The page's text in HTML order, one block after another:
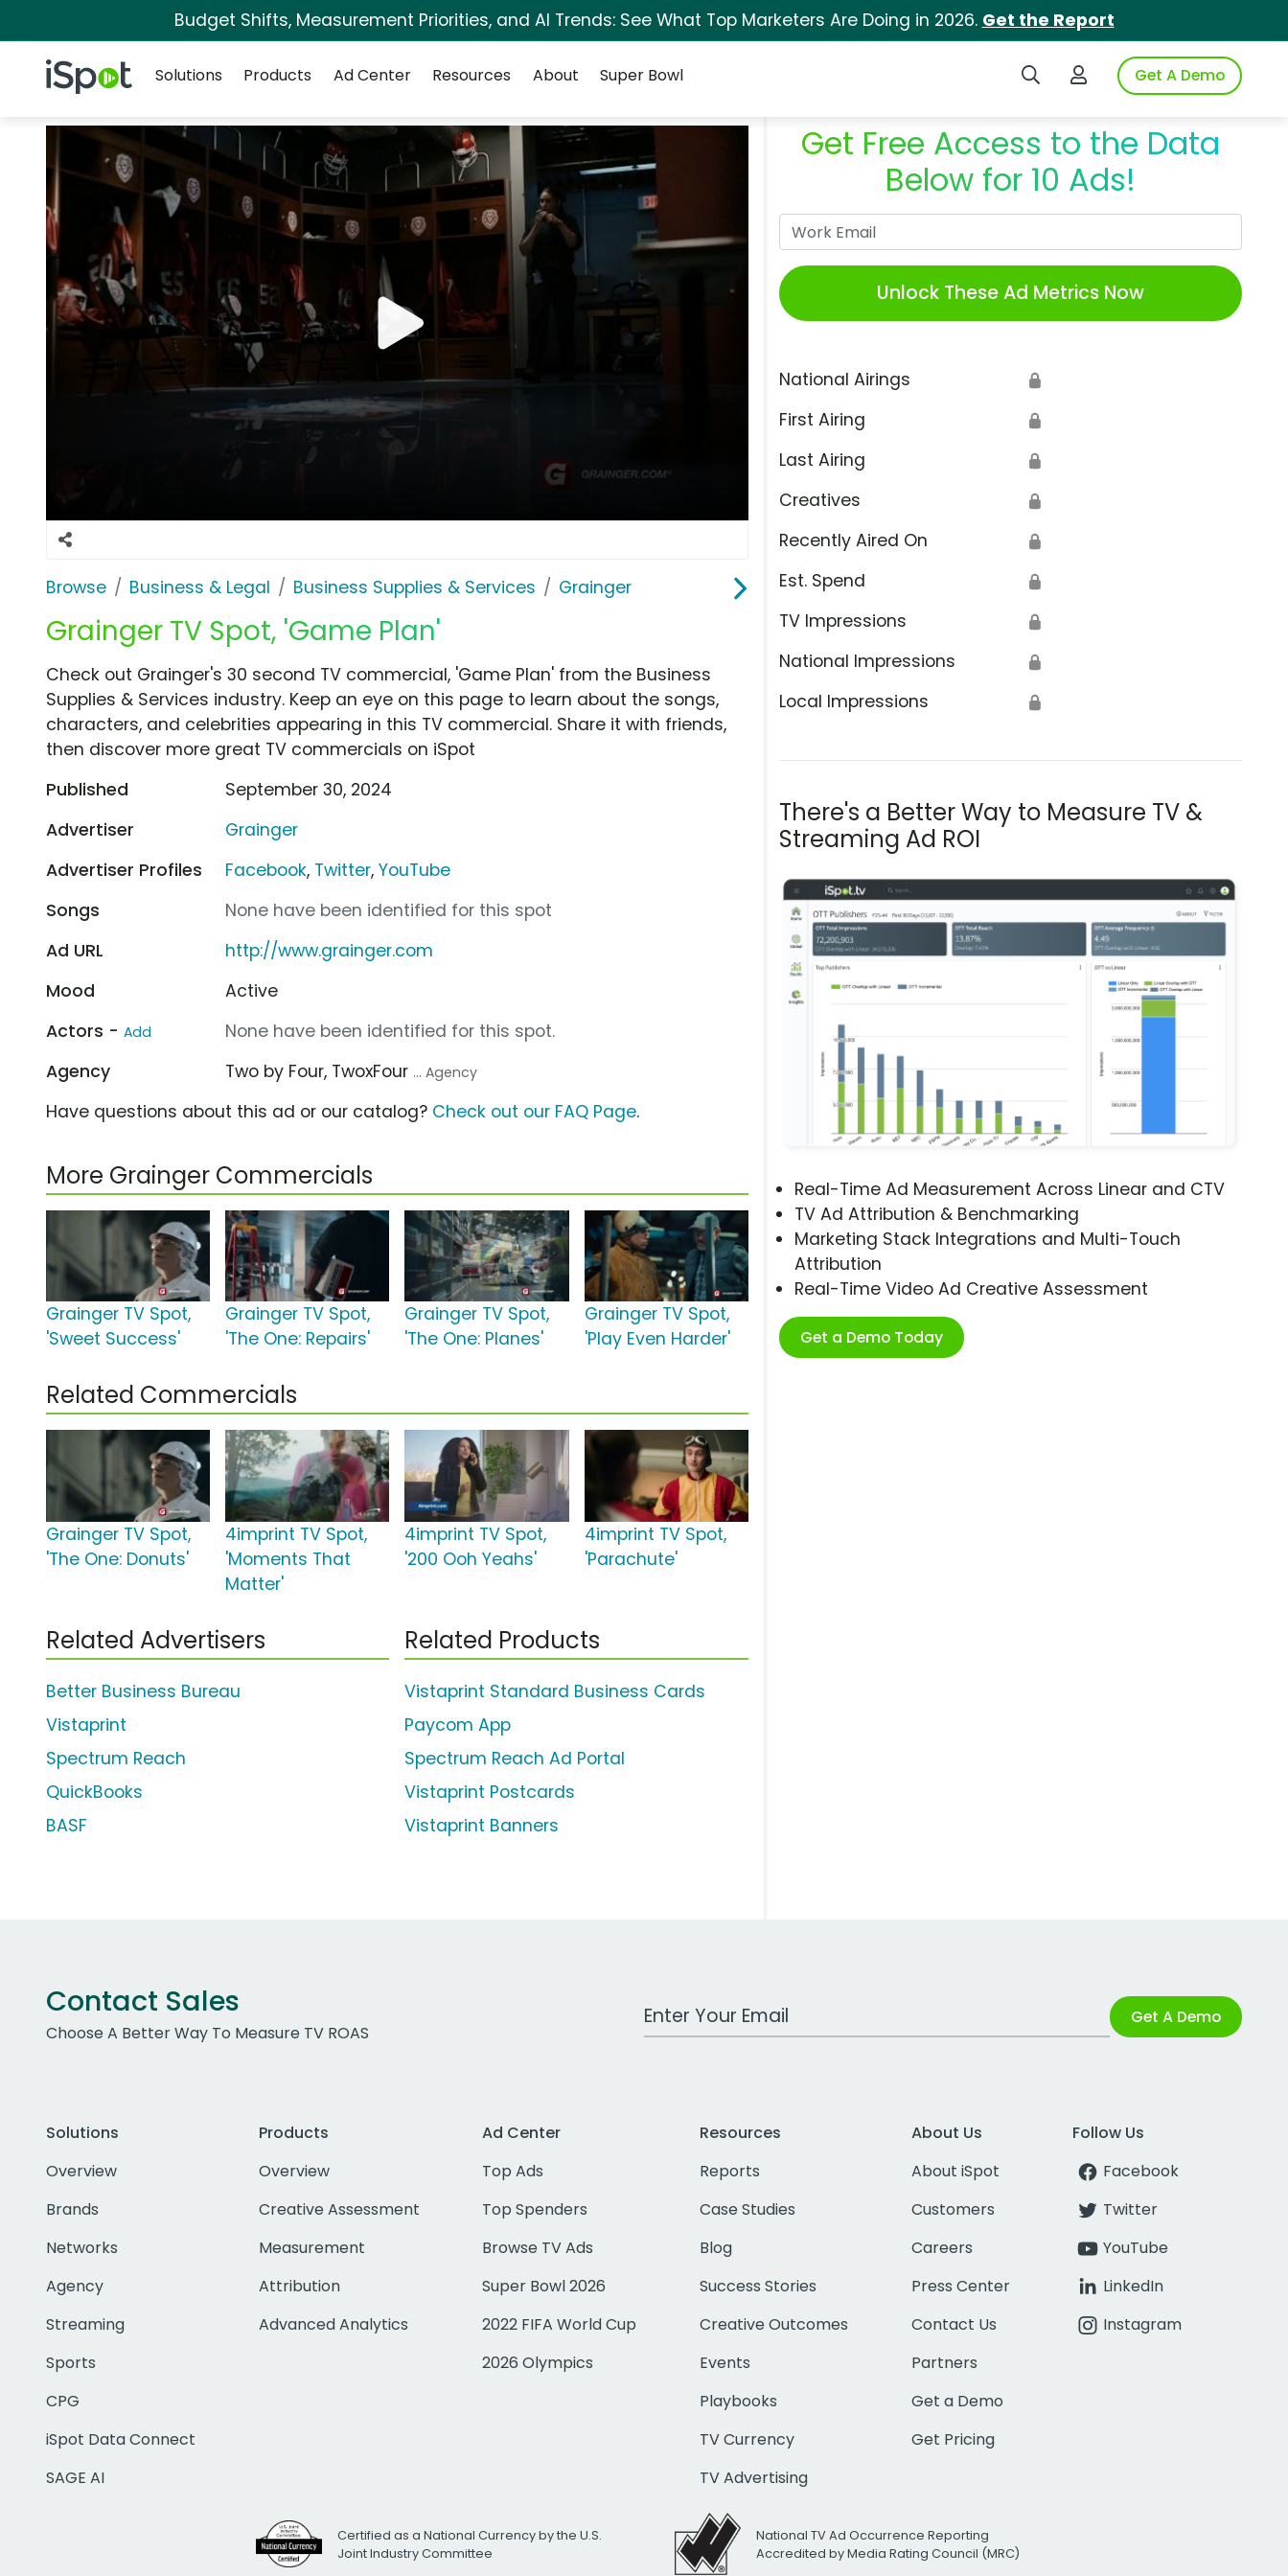
Budget Shifts, Measurement Priorities, and AI Trends: See What Top Marketers Are Doing in 2026. Get the Report
iSpot Logo Search iSpotLogin to iSpotGet A Demo
Solutions
Products Ad Center Resources About Super Bowl
Browse Business & Legal Business Supplies & Services Grainger
Grainger TV Spot, 'Game Plan'
Get Free Access to the Data
Below for 10 Ads!
Unlock These Ad Metrics Now
National Airings 🔒
First Airing 🔒
Last Airing 🔒
Creatives 🔒
Recently Aired On 🔒
Est. Spend 🔒
TV Impressions 🔒
National Impressions 🔒
Local Impressions 🔒
There's a Better Way to Measure TV &
Streaming Ad ROI
Real-Time Ad Measurement Across Linear and CTV
TV Ad Attribution & Benchmarking
Marketing Stack Integrations and Multi-Touch
Attribution
Real-Time Video Ad Creative Assessment
Get a Demo Today
Check out Grainger's 30 second TV commercial, 'Game Plan' from the Business
Supplies & Services industry. Keep an eye on this page to learn about the songs,
characters, and celebrities appearing in this TV commercial. Share it with friends,
then discover more great TV commercials on iSpot
Published
September 30, 2024
Advertiser
Grainger
Advertiser Profiles
Facebook, Twitter,YouTube
Songs
None have been identified for this spot
Ad URL
http://www.grainger.com
Mood
Active
Actors - Add
None have been identified for this spot.
Agency
Two by Four, TwoxFour ... Agency
Have questions about this ad or our catalog? Check out our FAQ Page.
More Grainger Commercials
Grainger TV Spot,
'Sweet Success'
Grainger TV Spot,
'The One: Repairs'
Grainger TV Spot,
'The One: Planes'
Grainger TV Spot,
'Play Even Harder'
Related Commercials
Grainger TV Spot,
'The One: Donuts'
4imprint TV Spot,
'Moments That
Matter'
4imprint TV Spot,
'200 Ooh Yeahs'
4imprint TV Spot,
'Parachute'
Related Advertisers
Better Business Bureau
Vistaprint
Spectrum Reach
QuickBooks
BASF
Related Products
Vistaprint Standard Business Cards
Paycom App
Spectrum Reach Ad Portal
Vistaprint Postcards
Vistaprint Banners
Contact Sales
Choose A Better Way To Measure TV ROAS
Work Email Address Get A Demo
Solutions
Overview
Brands
Networks
Agency
Streaming
Sports
CPG
iSpot Data Connect
SAGE AI
Products
Overview
Creative Assessment
Measurement
Attribution
Advanced Analytics
Ad Center
Top Ads
Top Spenders
Browse TV Ads
Super Bowl 2026
2022 FIFA World Cup
2026 Olympics
Resources
Reports
Case Studies
Blog
Success Stories
Creative Outcomes
Events
Playbooks
TV Currency
TV Advertising
About Us
About iSpot
Customers
Careers
Press Center
Contact Us
Partners
Get a Demo
Get Pricing
Follow Us
Facebook
Twitter
YouTube
LinkedIn
Instagram
Certified as a National Currency by the U.S.
Joint Industry Committee
National TV Ad Occurrence Reporting
Accredited by Media Rating Council (MRC)